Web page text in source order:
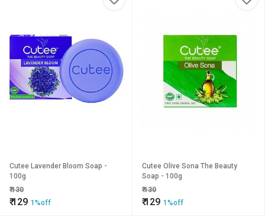
Cutee Lavender Bloom Soap -
100g
₹130
₹129 1%off
Cutee Olive Sona The Beauty
Soap - 100g
₹130
₹129 1%off